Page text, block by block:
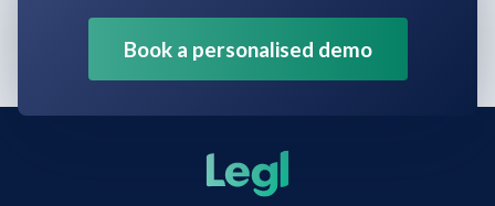
Book a personalised demo